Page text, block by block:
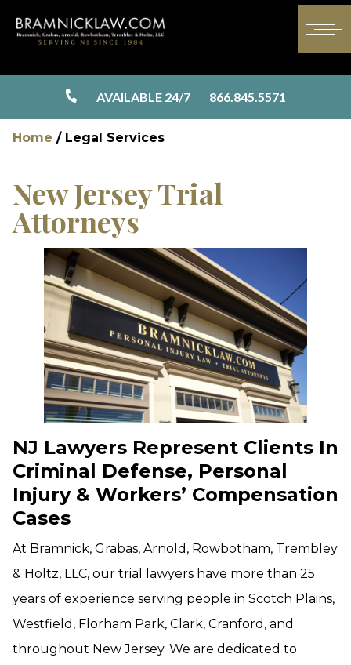
AVAILABLE 24/7 866.845.5571
Home / Legal Services
New Jersey Trial
Attorneys
NJ Lawyers Represent Clients In
Criminal Defense, Personal
Injury & Workers’ Compensation
Cases
At Bramnick, Grabas, Arnold, Rowbotham, Trembley
& Holtz, LLC, our trial lawyers have more than 25
years of experience serving people in Scotch Plains,
Westfield, Florham Park, Clark, Cranford, and
throughout New Jersey. We are dedicated to